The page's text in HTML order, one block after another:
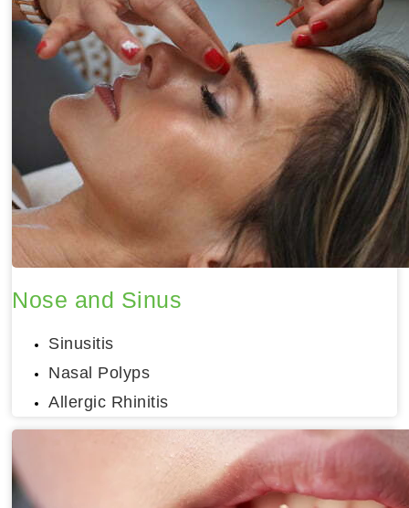
Nose and Sinus
Sinusitis
Nasal Polyps
Allergic Rhinitis